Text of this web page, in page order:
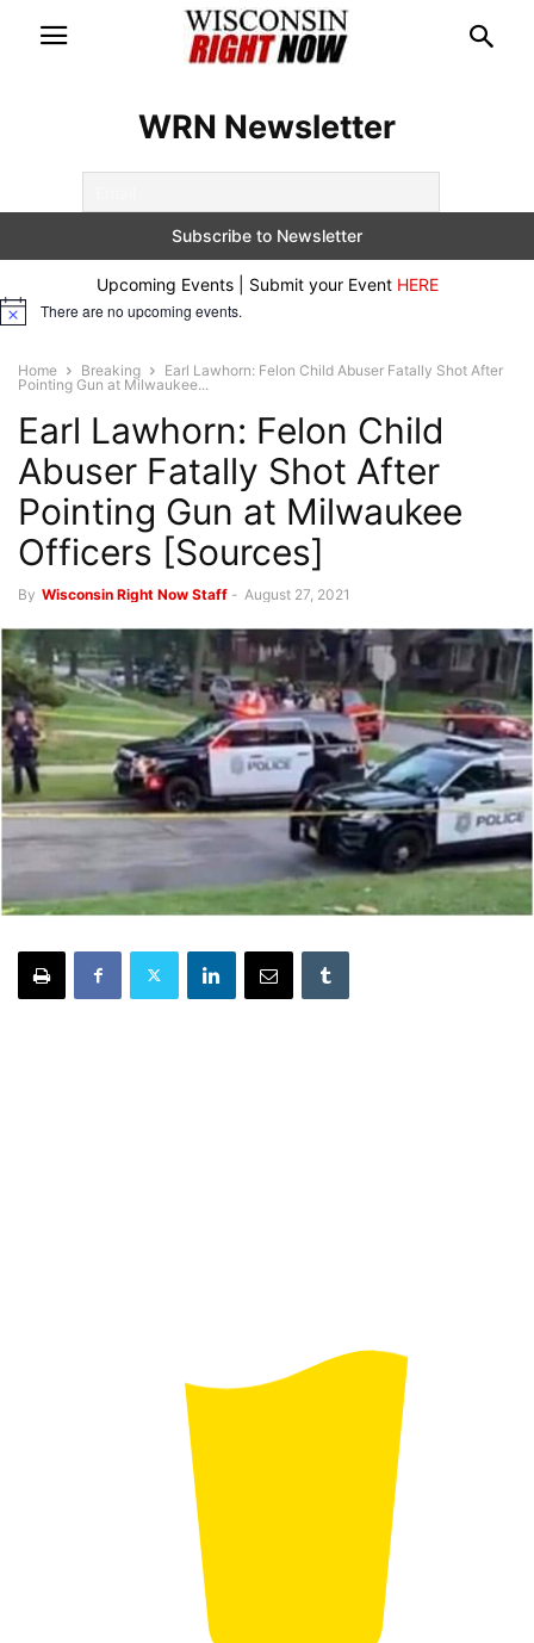
WRN Newsletter
Upcoming Events | Submit your Event HERE
Notice There are no upcoming events.
Home Breaking
Earl Lawhorn: Felon Child Abuser Fatally Shot After
Pointing Gun at Milwaukee...
Earl Lawhorn: Felon Child
Abuser Fatally Shot After
Pointing Gun at Milwaukee
Officers [Sources]
By Wisconsin Right Now Staff - August 27, 2021